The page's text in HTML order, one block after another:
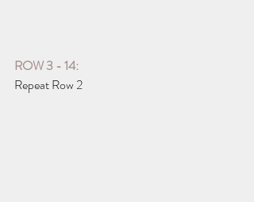
ROW 3 - 14:
Repeat Row 2